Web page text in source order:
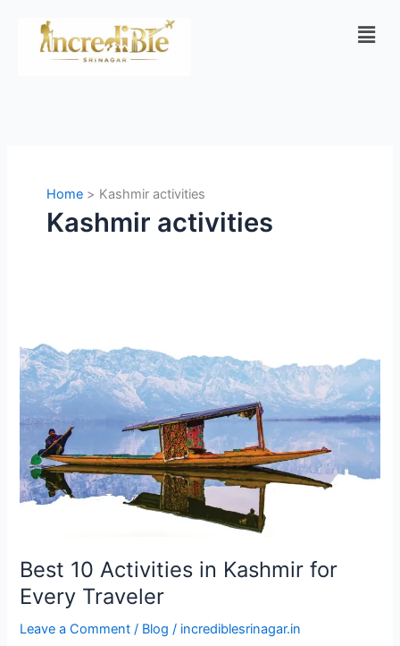
content
Home Kashmir activities
Kashmir activities
Best 10 Activities in Kashmir for
Every Traveler
Leave a Comment / Blog / incrediblesrinagar.in
Activities
in
Kashmir
Every
Traveler